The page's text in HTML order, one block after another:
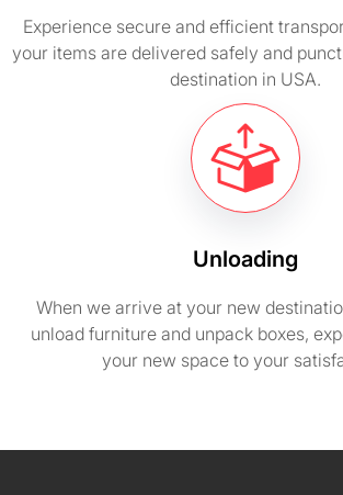
Experience secure and efficient
your items are delivered safely and
destination in USA.
Unloading
When we arrive at your new
unload furniture and unpack boxes,
your new space to your